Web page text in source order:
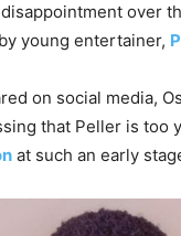
over
young entertainer,
on social media,
that Peller is too
at such an early